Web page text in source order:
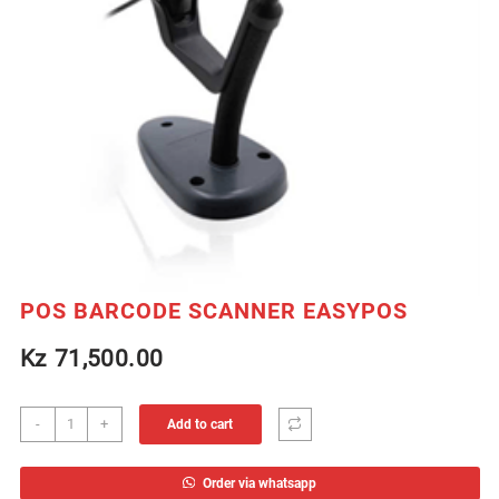
POS BARCODE SCANNER EASYPOS
Kz71,500.00
-
POS
BARCODE
SCANNER
+ Add to cart
Order via whatsapp